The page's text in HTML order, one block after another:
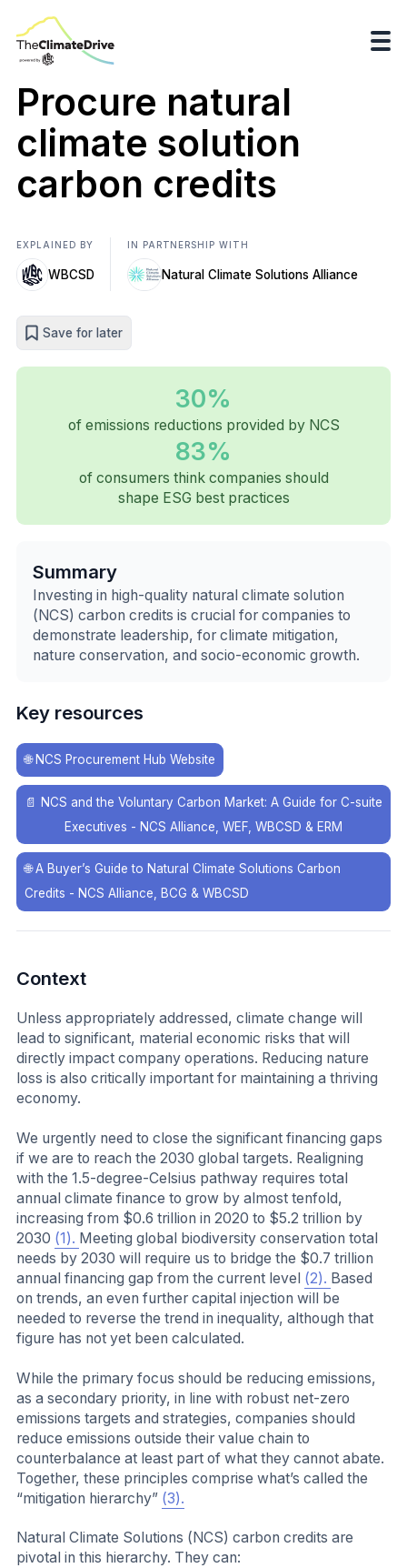
Procure natural
climate solution
carbon credits
EXPLAINED BY
WBCSD
IN PARTNERSHIP WITH
Natural Climate Solutions Alliance
Save for later
30%
of emissions reductions provided by NCS
83%
of consumers think companies should
shape ESG best practices
Summary
Investing in high-quality natural climate solution
(NCS) carbon credits is crucial for companies to
demonstrate leadership, for climate mitigation,
nature conservation, and socio-economic growth.
Key resources
🌐 NCS Procurement Hub Website
📄
NCS and the Voluntary Carbon Market: A Guide for C-suite
Executives - NCS Alliance, WEF, WBCSD & ERM
🌐A Buyer’s Guide to Natural Climate Solutions Carbon
Credits - NCS Alliance, BCG & WBCSD
Context
Unless appropriately addressed, climate change will
lead to significant, material economic risks that will
directly impact company operations. Reducing nature
loss is also critically important for maintaining a thriving
economy.
We urgently need to close the significant financing gaps
if we are to reach the 2030 global targets. Realigning
with the 1.5-degree-Celsius pathway requires total
annual climate finance to grow by almost tenfold,
increasing from $0.6 trillion in 2020 to $5.2 trillion by
2030 (1). Meeting global biodiversity conservation total
needs by 2030 will require us to bridge the $0.7 trillion
annual financing gap from the current level (2). Based
on trends, an even further capital injection will be
needed to reverse the trend in inequality, although that
figure has not yet been calculated.
While the primary focus should be reducing emissions,
as a secondary priority, in line with robust net-zero
emissions targets and strategies, companies should
reduce emissions outside their value chain to
counterbalance at least part of what they cannot abate.
Together, these principles comprise what’s called the
“mitigation hierarchy” (3).
Natural Climate Solutions (NCS) carbon credits are
pivotal in this hierarchy. They can: